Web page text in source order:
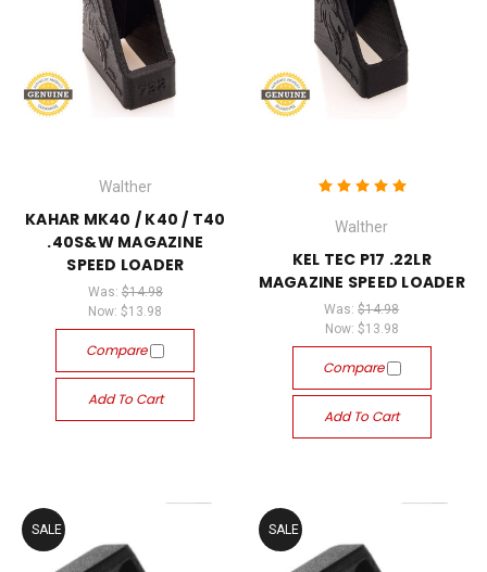
Walther
KAHAR MK40 / K40 / T40
.40S&W MAGAZINE
SPEED LOADER
Was: $14.98
Now:$13.98
Compare
Add To Cart
Walther
KEL TEC P17 .22LR
MAGAZINE SPEED LOADER
Was:$14.98
Now: $13.98
Compare
Add To Cart
SALE SALE